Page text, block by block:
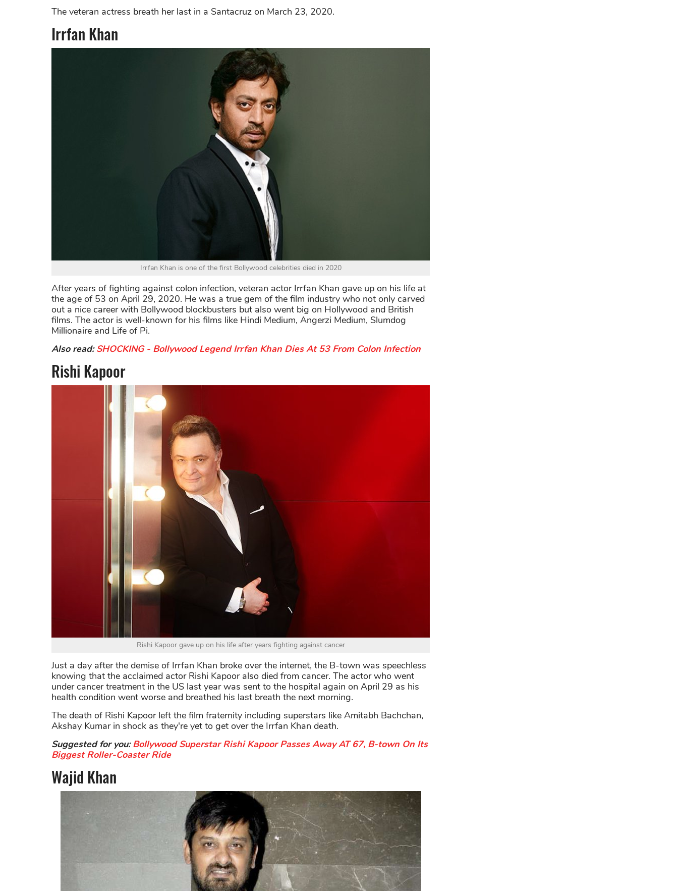
The veteran actress breath her last in a Santacruz on March 23, 2020.
Irrfan Khan
Irrfan Khan is one of the first Bollywood celebrities died in 2020
After years of fighting against colon infection, veteran actor Irrfan Khan gave up on his life at
the age of 53 on April 29, 2020. He was a true gem of the film industry who not only carved
out a nice career with Bollywood blockbusters but also went big on Hollywood and British
films. The actor is well-known for his films like Hindi Medium, Angerzi Medium, Slumdog
Millionaire and Life of Pi.
Also read:SHOCKING - Bollywood Legend Irrfan Khan Dies At 53 From Colon Infection
Rishi Kapoor
Rishi Kapoor gave up on his life after years fighting against cancer
Just a day after the demise of Irrfan Khan broke over the internet, the B-town was speechless
knowing that the acclaimed actor Rishi Kapoor also died from cancer. The actor who went
under cancer treatment in the US last year was sent to the hospital again on April 29 as his
health condition went worse and breathed his last breath the next morning.
The death of Rishi Kapoor left the film fraternity including superstars like Amitabh Bachchan,
Akshay Kumar in shock as they're yet to get over the Irrfan Khan death.
Suggested for you:Bollywood Superstar Rishi Kapoor Passes Away AT 67, B-town On Its
Biggest Roller-Coaster Ride
Wajid Khan